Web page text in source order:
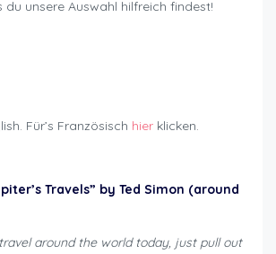
du unsere Auswahl hilfreich findest!
Für’s Französisch hier klicken.
Travels” by Ted Simon (around
around the world today, just pull out